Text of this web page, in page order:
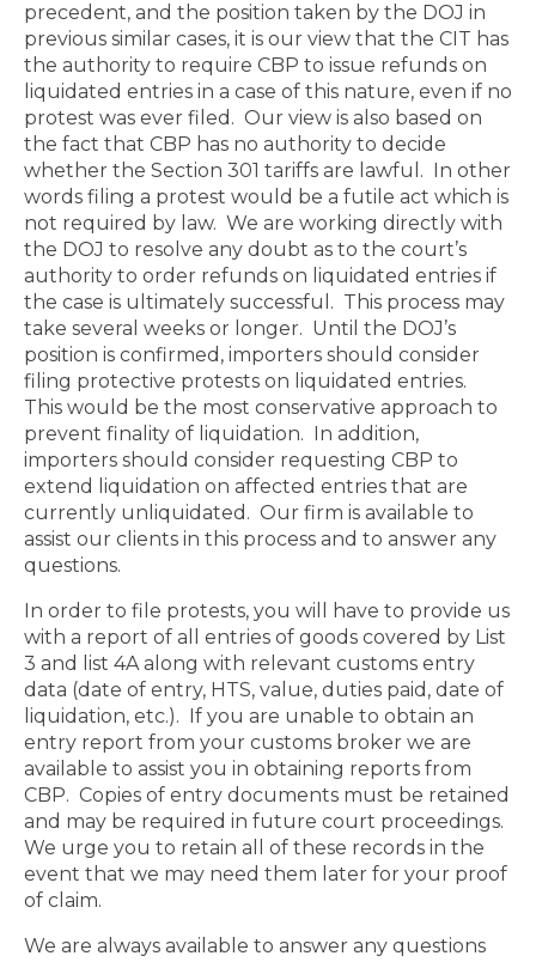
precedent, and the position taken by the DOJ in
previous similar cases, it is our view that the CIT has
the authority to require CBP to issue refunds on
liquidated entries in a case of this nature, even if no
protest was ever filed. Our view is also based on
the fact that CBP has no authority to decide
whether the Section 301 tariffs are lawful.
In other
words filing a protest would be a futile act which is
not required by law. We are working directly with
the DOJ to resolve any doubt as to the court’s
authority to order refunds on liquidated entries if
the case is ultimately successful. This process may
take several weeks or longer. Until the DOJ’s
position is confirmed, importers should consider
filing protective protests on liquidated entries.
This would be the most conservative approach to
prevent finality of liquidation.
In addition,
importers should consider requesting CBP to
extend liquidation on affected entries that are
currently unliquidated. Our firm is available to
assist our clients in this process and to answer any
questions.
In order to file protests, you will have to provide us
with a report of all entries of goods covered by List
3 and list 4A along with relevant customs entry
data (date of entry, HTS, value, duties paid, date of
liquidation, etc.).
If you are unable to obtain an
entry report from your customs broker we are
available to assist you in obtaining reports from
CBP. Copies of entry documents must be retained
and may be required in future court proceedings.
We urge you to retain all of these records in the
event that we may need them later for your proof
of claim.
We are always available to answer any questions